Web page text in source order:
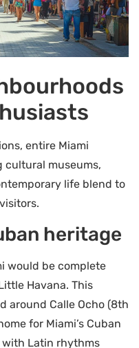
entire Miami
cultural museums,
life blend to
heritage
would be complete
Havana. This
around Calle Ocho (8th
for Miami’s Cuban
Latin rhythms